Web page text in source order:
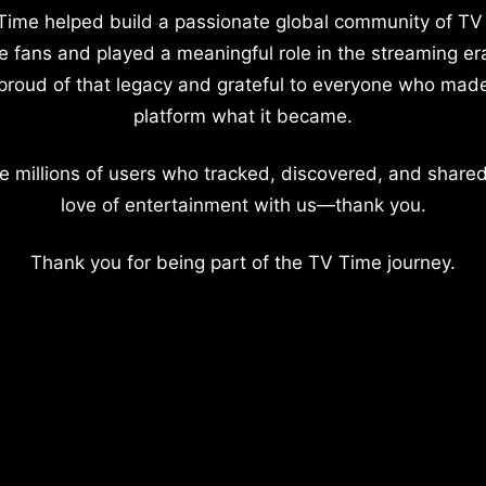
helped build a passionate global community of
fans and played a meaningful role in the streaming
of that legacy and grateful to everyone who
platform what it became.
millions of users who tracked, discovered, and
love of entertainment with us—thank you.
Thank you for being part of the TV Time journey.